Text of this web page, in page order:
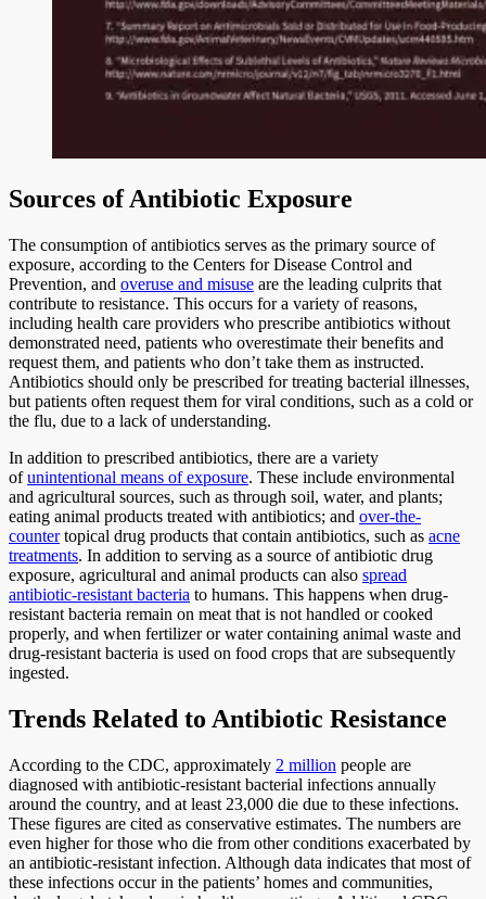
Sources of Antibiotic Exposure
The consumption of antibiotics serves as the primary source of
exposure, according to the Centers for Disease Control and
Prevention, and overuse and misuse are the leading culprits that
contribute to resistance. This occurs for a variety of reasons,
including health care providers who prescribe antibiotics without
demonstrated need, patients who overestimate their benefits and
request them, and patients who don’t take them as instructed.
Antibiotics should only be prescribed for treating bacterial illnesses,
but patients often request them for viral conditions, such as a cold or
the flu, due to a lack of understanding.
In addition to prescribed antibiotics, there are a variety
ofunintentional means of exposure. These include environmental
and agricultural sources, such as through soil, water, and plants;
eating animal products treated with antibiotics; and over-the-
countertopical drug products that contain antibiotics, such as acne
treatments. In addition to serving as a source of antibiotic drug
exposure, agricultural and animal products can also spread
antibiotic-resistant bacteria to humans. This happens when drug-
resistant bacteria remain on meat that is not handled or cooked
properly, and when fertilizer or water containing animal waste and
drug-resistant bacteria is used on food crops that are subsequently
ingested.
Trends Related to Antibiotic Resistance
According to the CDC, approximately 2 million people are
diagnosed with antibiotic-resistant bacterial infections annually
around the country, and at least 23,000 die due to these infections.
These figures are cited as conservative estimates. The numbers are
even higher for those who die from other conditions exacerbated by
an antibiotic-resistant infection. Although data indicates that most of
these infections occur in the patients’ homes and communities,